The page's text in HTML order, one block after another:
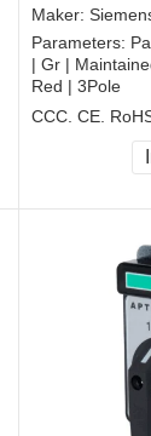
Maker:
Parameters:
| Gr |
Red | 3Pole
CCC, CE,